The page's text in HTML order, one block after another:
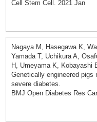
Cell Stem Cell. 2021 Jan
Nagaya M, Hasegawa K,
Yamada T, Uchikura A,
H, Umeyama K, Kobayashi
Genetically engineered
severe diabetes.
BMJ Open Diabetes Res